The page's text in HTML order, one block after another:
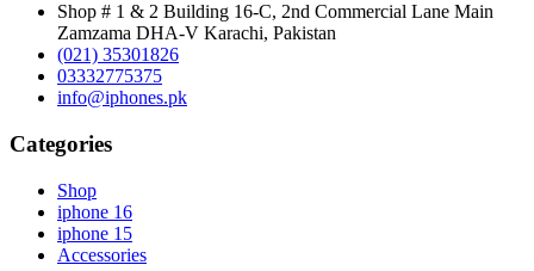
Shop # 1 & 2 Building 16-C, 2nd Commercial Lane Main
Zamzama DHA-V Karachi, Pakistan
(021) 35301826
03332775375
info@iphones.pk
Categories
Shop
iphone 16
iphone 15
Accessories